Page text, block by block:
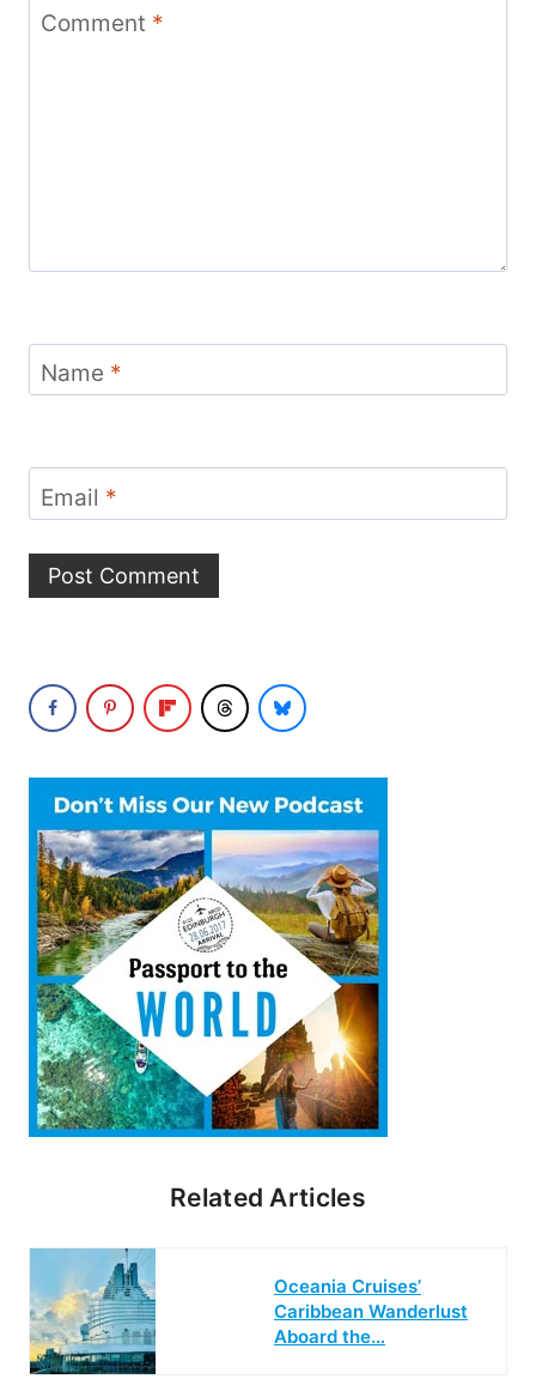
Comment *
Name *
Email *
Related Articles
Oceania Cruises’
Caribbean Wanderlust
Aboard the…